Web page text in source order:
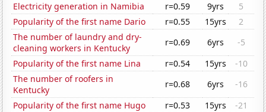
Electricity generation in Namibia
r=0.59 9yrs
5
Popularity of the first name Dario
r=0.55 15yrs
2
The number of laundry and dry-
cleaning workers in Kentucky
r=0.69 6yrs
-5
Popularity of the first name Lina
r=0.54 15yrs
-10
The number of roofers in
Kentucky
r=0.68 6yrs
-16
Popularity of the first name Hugo
r=0.53 15yrs
-21